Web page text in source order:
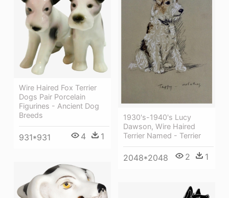
Wire Haired Fox Terrier
Dogs Pair Porcelain
Figurines - Ancient Dog
Breeds
931*931 4 1
1930's-1940's Lucy
Dawson, Wire Haired
Terrier Named - Terrier
2048*2048 2 1